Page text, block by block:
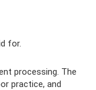
for.
processing. The
practice, and